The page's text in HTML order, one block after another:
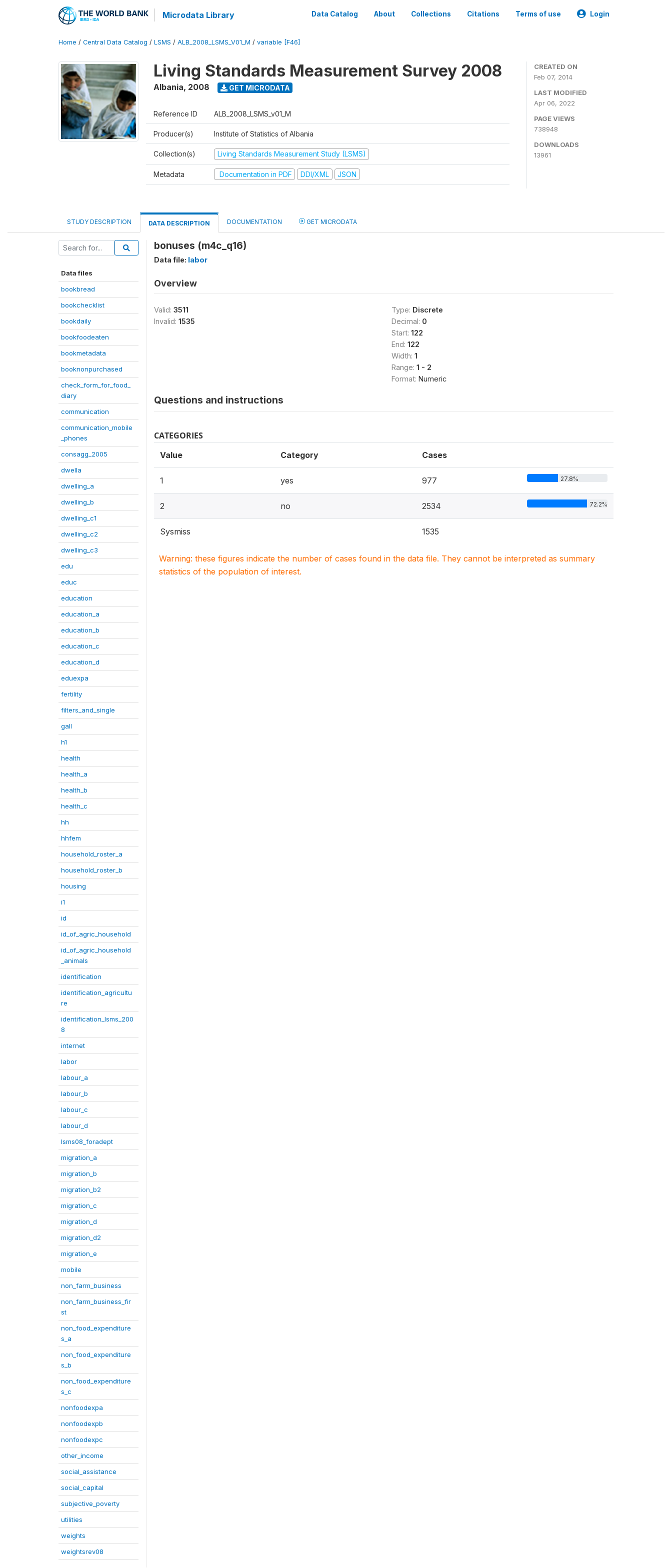
Microdata Library Data Catalog About Collections Citations Terms of use Login
Home / Central Data Catalog / LSMS / ALB_2008_LSMS_V01_M / variable [F46]
Living Standards Measurement Survey 2008
Albania, 2008 GET MICRODATA
Reference ID ALB_2008_LSMS_v01_M
Producer(s) Institute of Statistics of Albania
Collection(s) Living Standards Measurement Study (LSMS)
Metadata Documentation in PDF DDI/XML JSON
CREATED ON
Feb 07, 2014
LAST MODIFIED
Apr 06, 2022
PAGE VIEWS
738948
DOWNLOADS
13961
STUDY DESCRIPTION DATA DESCRIPTION DOCUMENTATION GET MICRODATA
Data files
bookbread
bookchecklist
bookdaily
bookfoodeaten
bookmetadata
booknonpurchased
check_form_for_food_
diary
communication
communication_mobile
_phones
consagg_2005
dwella
dwelling_a
dwelling_b
dwelling_c1
dwelling_c2
dwelling_c3
edu
educ
education
education_a
education_b
education_c
education_d
eduexpa
fertility
filters_and_single
gall
h1
health
health_a
health_b
health_c
hh
hhfem
household_roster_a
household_roster_b
housing
i1
id
id_of_agric_household
id_of_agric_household
_animals
identification
identification_agricultu
re
identification_lsms_200
8
internet
labor
labour_a
labour_b
labour_c
labour_d
lsms08_foradept
migration_a
migration_b
migration_b2
migration_c
migration_d
migration_d2
migration_e
mobile
non_farm_business
non_farm_business_fir
st
non_food_expenditure
s_a
non_food_expenditure
s_b
non_food_expenditure
s_c
nonfoodexpa
nonfoodexpb
nonfoodexpc
other_income
social_assistance
social_capital
subjective_poverty
utilities
weights
weightsrev08
bonuses (m4c_q16)
Data file: labor
Overview
Valid: 3511
Invalid: 1535
Type: Discrete
Decimal: 0
Start: 122
End: 122
Width: 1
Range: 1 - 2
Format: Numeric
Questions and instructions
CATEGORIES
Value Category Cases
1 yes 977 27.8%
2 no 2534 72.2%
Sysmiss 1535
Warning: these figures indicate the number of cases found in the data file. They cannot be interpreted as summary
statistics of the population of interest.